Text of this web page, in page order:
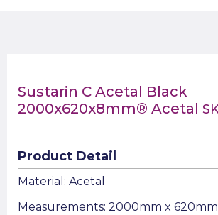
Sustarin C Acetal Black
2000x620x8mm® Acetal
Product Detail
Material: Acetal
Measurements: 2000mm x